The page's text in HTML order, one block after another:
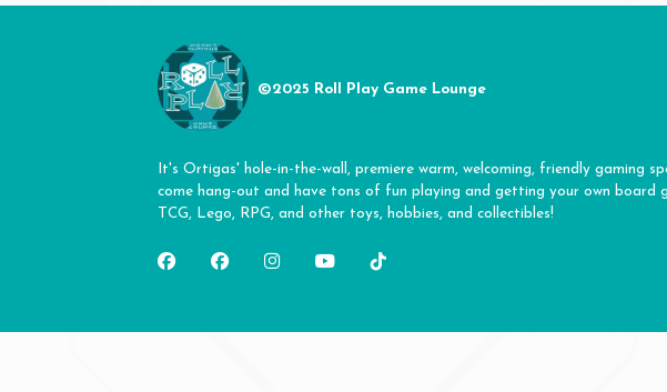
©2025 Roll Play Game Lounge
It's Ortigas' hole-in-the-wall, premiere warm, welcoming, friendly gaming
come hang-out and have tons of fun playing and getting your own board
TCG, Lego, RPG, and other toys, hobbies, and collectibles!